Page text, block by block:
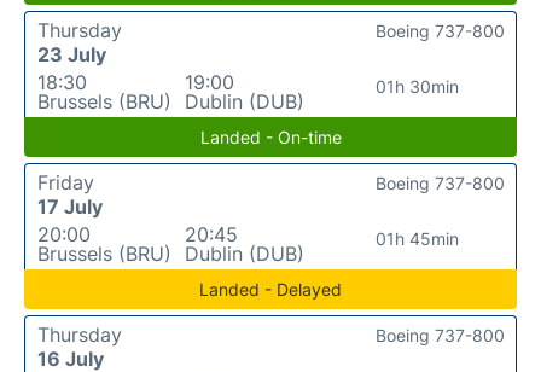
Thursday
23 July
18:30
Brussels (BRU)
19:00
Dublin (DUB)
01h 30min
Boeing 737-800
Landed - On-time
Friday
17 July
20:00
Brussels (BRU)
20:45
Dublin (DUB)
01h 45min
Boeing 737-800
Landed - Delayed
Thursday
16 July
Boeing 737-800